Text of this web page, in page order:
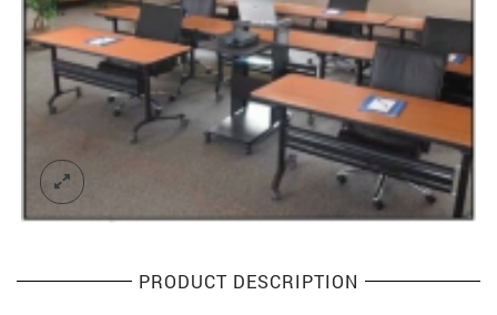
PRODUCT DESCRIPTION